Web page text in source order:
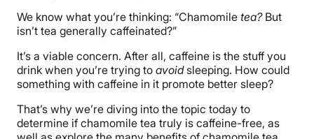
We know what you’re thinking: “Chamomile tea? But
isn’t tea generally caffeinated?”
It’s a viable concern. After all, caffeine is the stuff you
drink when you’re trying to avoidsleeping. How could
something with caffeine in it promote better sleep?
That’s why we’re diving into the topic today to
determine if chamomile tea truly is caffeine-free, as